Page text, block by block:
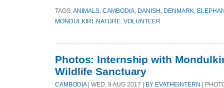
TAGS:ANIMALS CAMBODIA DANISH DENMARK
MONDULKIRI
NATURE VOLUNTEER
Photos: Internship with
Wildlife Sanctuary
CAMBODIA | WED, 9 AUG 2017 | BY EVATHEINTERN |